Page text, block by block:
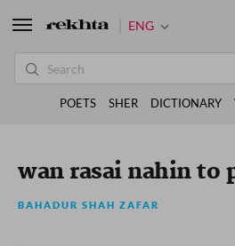
wan rasai nahin to
BAHADUR SHAH ZAFAR
ENG
POETS SHER DICTIONARY